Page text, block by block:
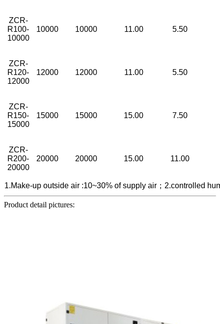
ZCR-
R100-
10000
10000 10000 11.00 5.50
ZCR-
R120-
12000
12000 12000 11.00 5.50
ZCR-
R150-
15000
15000 15000 15.00 7.50
ZCR-
R200-
20000
20000 20000 15.00 11.00
1.Make-up outside air :10~30% of supply air；2.controlled
Product detail pictures: